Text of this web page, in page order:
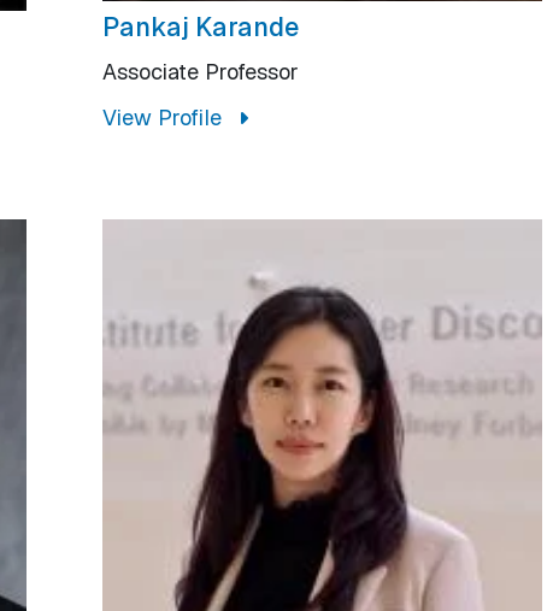
Pankaj Karande
Associate Professor
View Profile